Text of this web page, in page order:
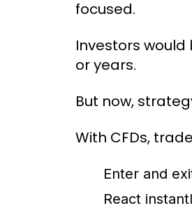
focused.
Investors
or years.
But now,
With CFDs,
Enter and
React